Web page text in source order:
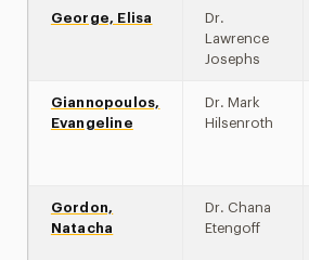
George, Elisa
Dr.
Lawrence
Josephs
Giannopoulos,
Evangeline
Dr. Mark
Hilsenroth
Gordon,
Natacha
Dr. Chana
Etengoff